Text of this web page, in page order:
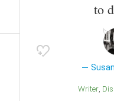
to
Writer